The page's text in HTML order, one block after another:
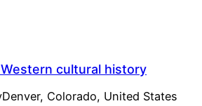
cultural history
Colorado, United States